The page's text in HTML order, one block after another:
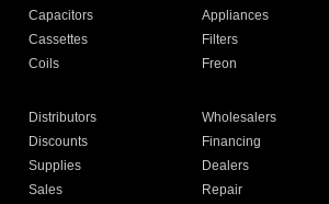
Capacitors Appliances
Cassettes Filters
Coils Freon
Distributors Wholesalers
Discounts Financing
Supplies Dealers
Sales Repair